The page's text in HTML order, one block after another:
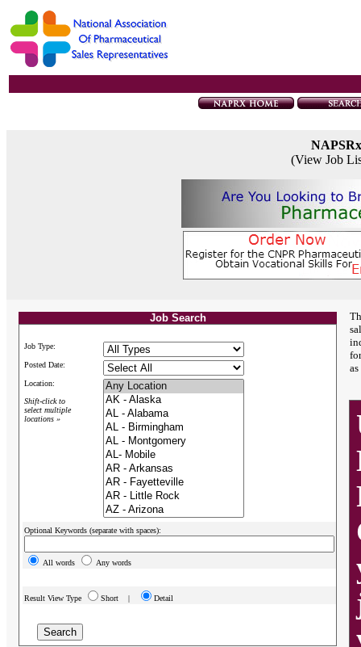
(View Job
Job Search
Job Type:
Posted Date:
Location:
Shift-click to
select multiple
locations »
Optional Keywords (separate with spaces):
All words Any words
Result View Type Short | Detail